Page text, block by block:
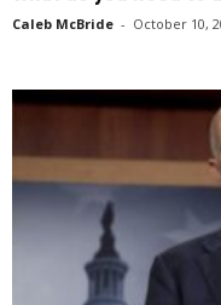
Caleb McBride - October 10,